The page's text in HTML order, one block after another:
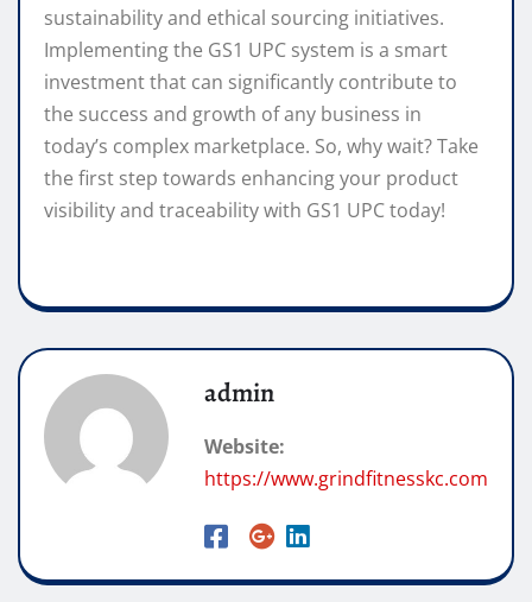
sustainability and ethical sourcing initiatives.
Implementing the GS1 UPC system is a smart
investment that can significantly contribute to
the success and growth of any business in
today’s complex marketplace. So, why wait? Take
the first step towards enhancing your product
visibility and traceability with GS1 UPC today!
admin
Website:
https://www.grindfitnesskc.com